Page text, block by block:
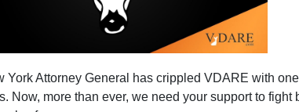
York Attorney General has crippled VDARE with
Now, more than ever, we need your support to fight
at DREAM Act Blowback
was not pleased to be questioned about the
creation of a new entitlement for illegal aliens, shown